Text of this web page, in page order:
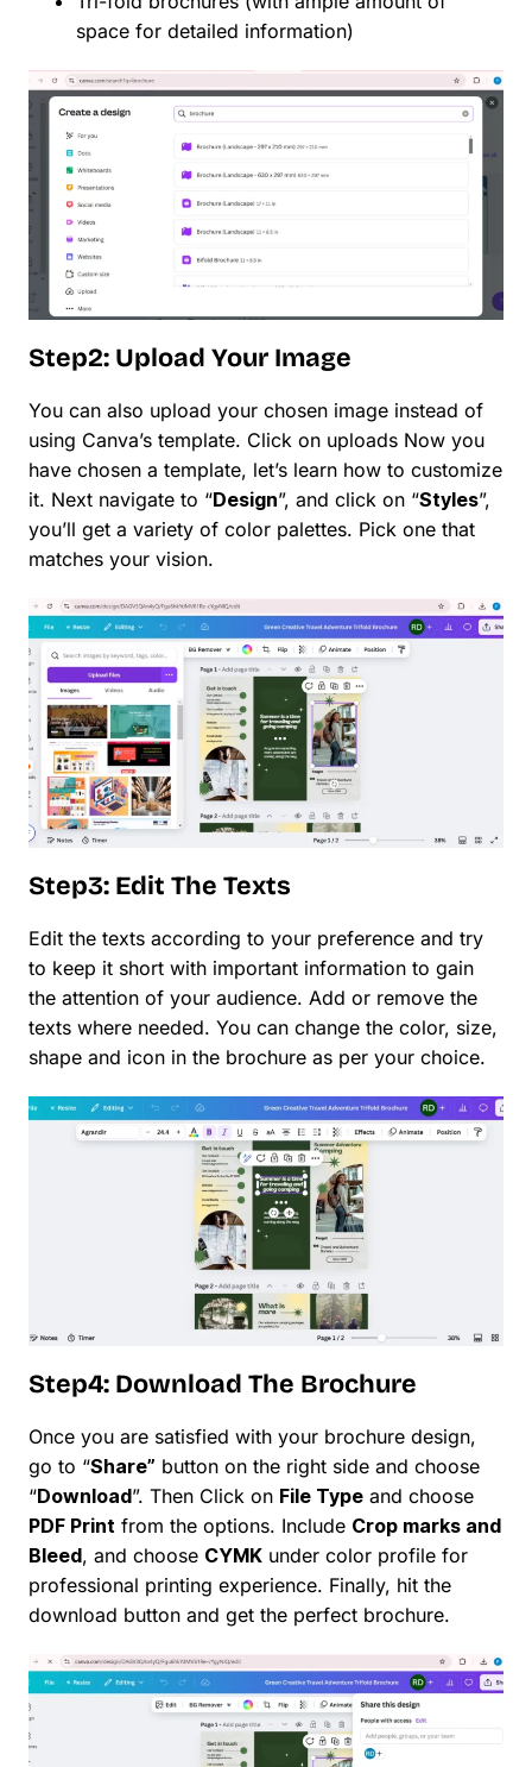
space for detailed information)
Step2: Upload Your Image
You can also upload your chosen image instead of
using Canva’s template. Click on uploads Now you
have chosen a template, let’s learn how to customize
it. Next navigate to “Design”, and click on “Styles”,
you’ll get a variety of color palettes. Pick one that
matches your vision.
Step3: Edit The Texts
Edit the texts according to your preference and try
to keep it short with important information to gain
the attention of your audience. Add or remove the
texts where needed. You can change the color, size,
shape and icon in the brochure as per your choice.
Step4: Download The Brochure
Once you are satisfied with your brochure design,
go to “Share” button on the right side and choose
“Download”. Then Click on File Type and choose
PDF Print from the options. Include Crop marks and
Bleed, and choose CYMK under color profile for
professional printing experience. Finally, hit the
download button and get the perfect brochure.